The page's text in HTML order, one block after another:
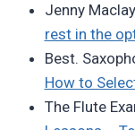
Jenny
rest in the
Best.
How to
The Flute